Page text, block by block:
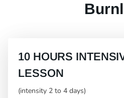
10 HOURS
LESSON
(intensity 2 to 4 days)